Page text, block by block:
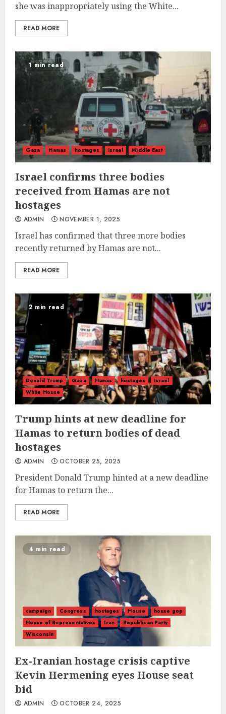
she was inappropriately using the White...
READ MORE
1 min read
Gaza Hamas hostages Israel Middle East
Israel confirms three bodies
received from Hamas are not
hostages
ADMIN NOVEMBER 1, 2025
Israel has confirmed that three more bodies
recently returned by Hamas are not...
READ MORE
2 min read
Donald Trump Gaza Hamas hostages
Israel
White House
Trump hints at new deadline for
Hamas to return bodies of dead
hostages
ADMIN OCTOBER 25, 2025
President Donald Trump hinted at a new deadline
for Hamas to return the...
READ MORE
4 min read
campaign Congress hostages House
house gop
House of Representatives
Iran
Republican Party
Wisconsin
Ex-Iranian hostage crisis captive
Kevin Hermening eyes House seat
bid
ADMIN OCTOBER 24, 2025